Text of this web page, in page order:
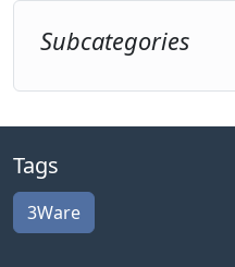
Subcategories
Tags
3Ware